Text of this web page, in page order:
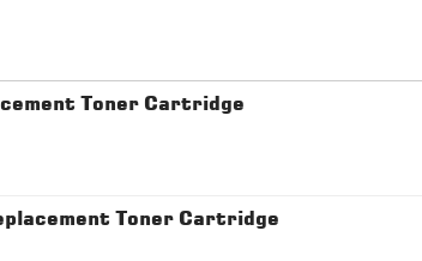
Toner Cartridge
Toner Cartridge